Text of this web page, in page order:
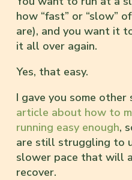
how “fast” or “slow”
are), and you want it
it all over again.
Yes, that easy.
I gave you some other
article about how to
running easy enough,
are still struggling to
slower pace that will
recover.